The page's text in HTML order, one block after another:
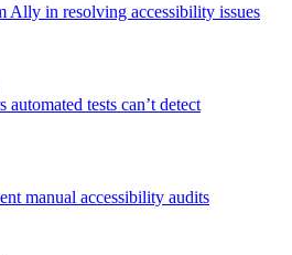
Ally in resolving accessibility issues
automated tests can’t detect
manual accessibility audits